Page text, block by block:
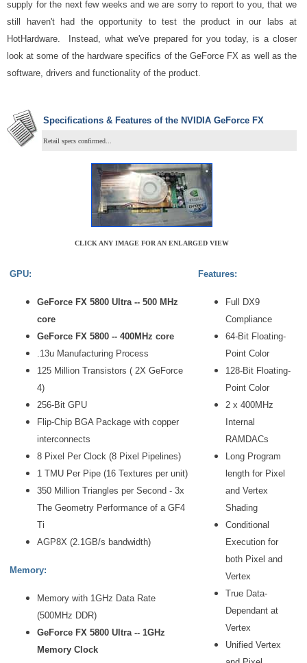
supply for the next few weeks and we are sorry to report to you, that we
still haven't had the opportunity to test the product in our labs at
HotHardware. Instead, what we've prepared for you today, is a closer
look at some of the hardware specifics of the GeForce FX as well as the
software, drivers and functionality of the product.
Specifications & Features of the NVIDIA GeForce FX
Retail specs confirmed...
CLICK ANY IMAGE FOR AN ENLARGED VIEW
GPU:
GeForce FX 5800 Ultra -- 500 MHz
core
GeForce FX 5800 -- 400MHz core
.13u Manufacturing Process
125 Million Transistors ( 2X GeForce
4)
256-Bit GPU
Flip-Chip BGA Package with copper
interconnects
8 Pixel Per Clock (8 Pixel Pipelines)
1 TMU Per Pipe (16 Textures per unit)
350 Million Triangles per Second - 3x
The Geometry Performance of a GF4
Ti
AGP8X (2.1GB/s bandwidth)
Memory:
Memory with 1GHz Data Rate
(500MHz DDR)
GeForce FX 5800 Ultra -- 1GHz
Memory Clock
Features:
Full DX9
Compliance
64-Bit Floating-
Point Color
128-Bit Floating-
Point Color
2 x 400MHz
Internal
RAMDACs
Long Program
length for Pixel
and Vertex
Shading
Conditional
Execution for
both Pixel and
Vertex
True Data-
Dependant at
Vertex
Unified Vertex